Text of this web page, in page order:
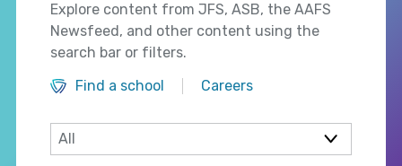
Explore content from JFS, ASB, the AAFS
Newsfeed, and other content using the
search bar or filters.
Find a school
Careers